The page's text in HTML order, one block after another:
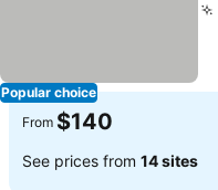
Popular choice
From $140
See prices from 14 sites